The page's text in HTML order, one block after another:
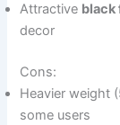
Attractive black
decor
Cons:
Heavier weight
some users